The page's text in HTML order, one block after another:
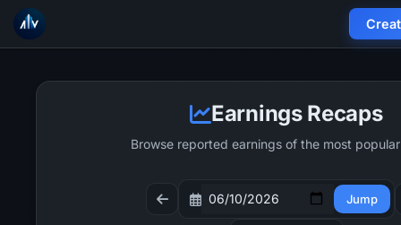
Earnings Recaps
Browse reported earnings of the most
Jump